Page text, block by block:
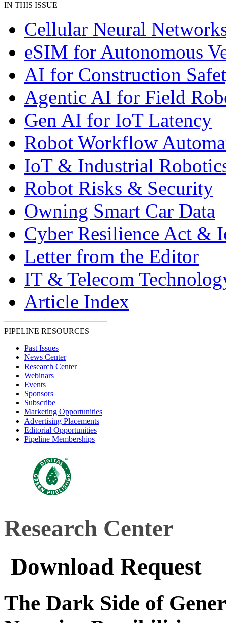
IN THIS ISSUE
Cellular Neural
eSIM for Autonomous
AI for Construction
Agentic AI for Field
Gen AI for IoT Latency
Robot Workflow
IoT & Industrial
Robot Risks & Security
Owning Smart Car Data
Cyber Resilience Act &
Letter from the Editor
IT & Telecom
Article Index
PIPELINE RESOURCES
Past Issues
News Center
Research Center
Webinars
Events
Sponsors
Subscribe
Marketing Opportunities
Advertising Placements
Editorial Opportunities
Pipeline Memberships
Research Center
Download Request
The Dark Side of